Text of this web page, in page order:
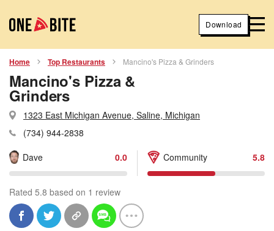
Download
Home Top Restaurants Mancino's Pizza & Grinders
Mancino's Pizza &
Grinders
1323 East Michigan Avenue, Saline, Michigan
(734) 944-2838
Dave
0.0 Community 5.8
Rated 5.8 based on 1 review